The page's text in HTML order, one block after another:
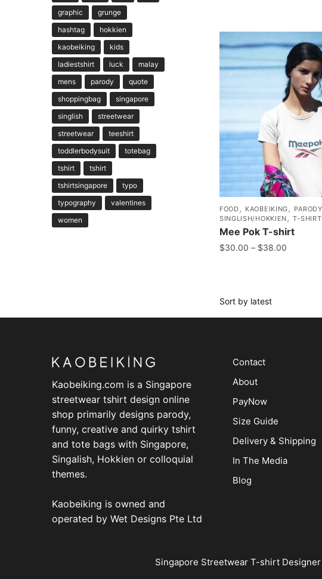
FOOD , KAOBEIKING , PARODY
SINGLISH/HOKKIEN ,T-
Mee Pok T-shirt
$30.00 – $38.00
graphic
grunge
hashtag
hokkien
kaobeiking
kids
ladiestshirt
luck
malay
mens
parody
quote
shoppingbag
singapore
singlish
streetwear
streetwear
teeshirt
toddlerbodysuit
totebag
tshirt
tshirt
tshirtsingapore
typo
typography
valentines
women
Kaobeiking.com is a Singapore
streetwear tshirt design online
shop primarily designs parody,
funny, creative and quirky tshirt
and tote bags with Singapore,
Singalish, Hokkien or colloquial
themes.
Kaobeiking is owned and
operated by Wet Designs Pte Ltd
Contact
About
PayNow
Size Guide
Delivery & Shipping
In The Media
Blog
Singapore Streetwear T-shirt Designer